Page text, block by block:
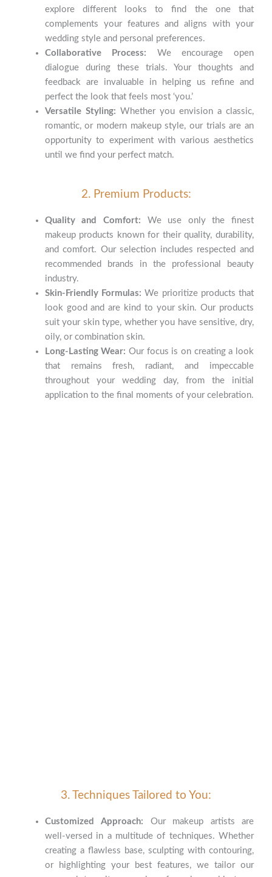
explore different looks to find the one that
complements your features and aligns with your
wedding style and personal preferences.
Collaborative Process: We encourage open
dialogue during these trials. Your thoughts and
feedback are invaluable in helping us refine and
perfect the look that feels most ‘you.’
Versatile Styling: Whether you envision a classic,
romantic, or modern makeup style, our trials are an
opportunity to experiment with various aesthetics
until we find your perfect match.
2. Premium Products:
Quality and Comfort: We use only the finest
makeup products known for their quality, durability,
and comfort. Our selection includes respected and
recommended brands in the professional beauty
industry.
Skin-Friendly Formulas: We prioritize products that
look good and are kind to your skin. Our products
suit your skin type, whether you have sensitive, dry,
oily, or combination skin.
Long-Lasting Wear: Our focus is on creating a look
that remains fresh, radiant, and impeccable
throughout your wedding day, from the initial
application to the final moments of your celebration.
3. Techniques Tailored to You:
Customized Approach: Our makeup artists are
well-versed in a multitude of techniques. Whether
creating a flawless base, sculpting with contouring,
or highlighting your best features, we tailor our